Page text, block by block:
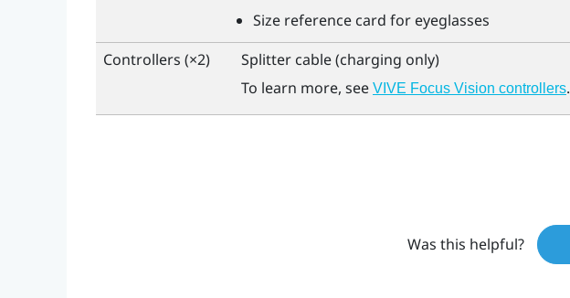
Size reference card for eyeglasses
Controllers (×2)
Splitter cable (charging only)
To learn more, see VIVE Focus Vision controllers.
Was this helpful?